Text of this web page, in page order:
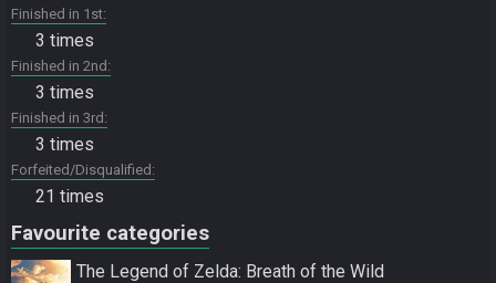
Finished in 1st
3 times
Finished in 2nd
3 times
Finished in 3rd
3 times
Forfeited/Disqualified
21 times
Favourite categories
The Legend of Zelda: Breath of the Wild